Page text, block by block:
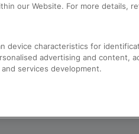
our Website. For more details,
device characteristics for
advertising and content,
services development.